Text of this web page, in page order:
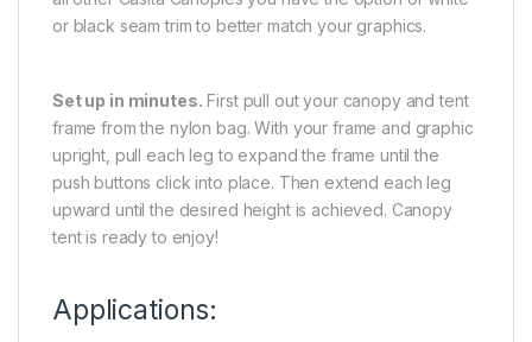
or black seam trim to better match your graphics.
Set up in minutes. First pull out your canopy and tent
frame from the nylon bag. With your frame and graphic
upright, pull each leg to expand the frame until the
push buttons click into place. Then extend each leg
upward until the desired height is achieved. Canopy
tent is ready to enjoy!
Applications: